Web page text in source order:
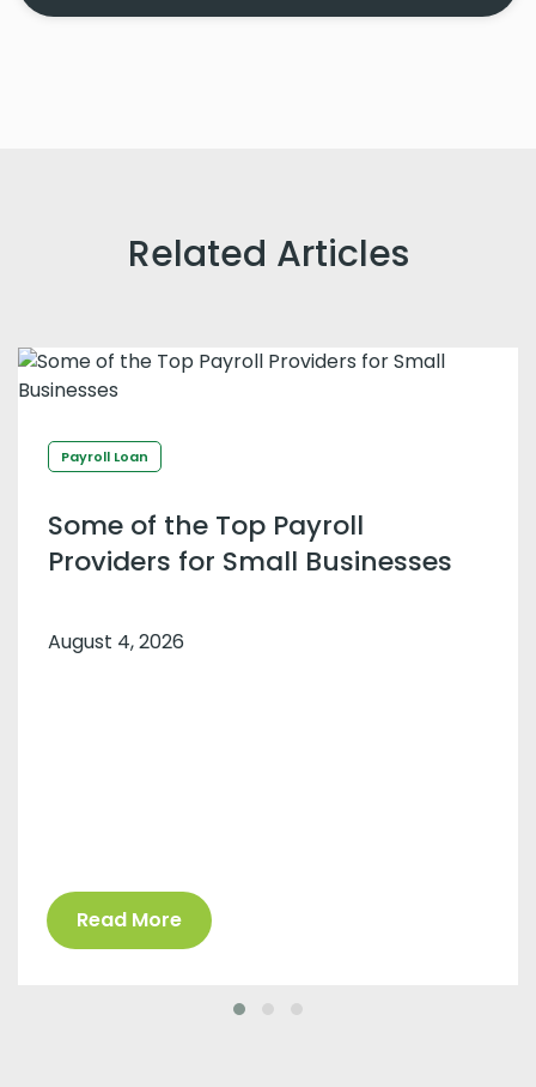
Related Articles
Payroll Loan
Some of the Top Payroll
Providers for Small Businesses
August 4, 2026
Read More